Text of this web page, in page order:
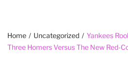
LIPS
Checkout
Home / Uncategorized / Yankees
Three Homers Versus The New Red-